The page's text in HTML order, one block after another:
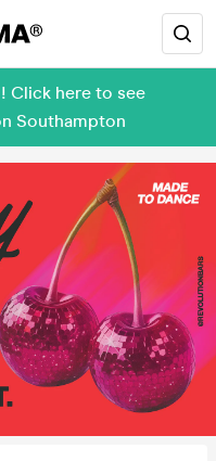
Click here to see
Southampton